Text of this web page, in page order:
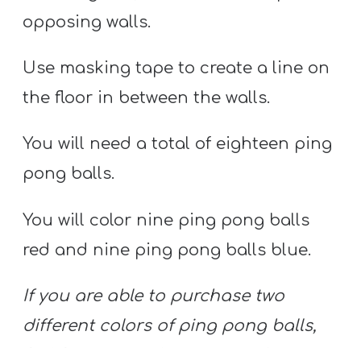
opposing walls.
Use masking tape to create a line on
the floor in between the walls.
You will need a total of eighteen ping
pong balls.
You will color nine ping pong balls
red and nine ping pong balls blue.
If you are able to purchase two
different colors of ping pong balls,